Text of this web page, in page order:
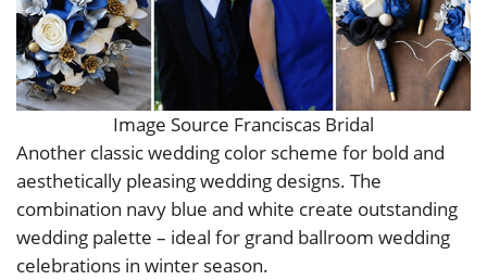
Image Source Franciscas Bridal
Another classic wedding color scheme for bold and
aesthetically pleasing wedding designs. The
combination navy blue and white create outstanding
wedding palette – ideal for grand ballroom wedding
celebrations in winter season.